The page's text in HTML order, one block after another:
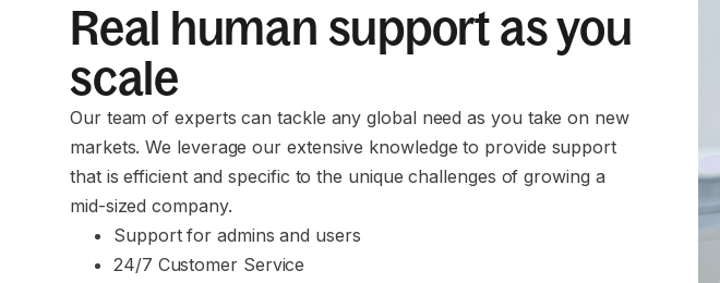
Real human support as you
scale
Our team of experts can tackle any global need as you take on new
markets. We leverage our extensive knowledge to provide support
that is efficient and specific to the unique challenges of growing a
mid-sized company.
Support for admins and users
24/7 Customer Service